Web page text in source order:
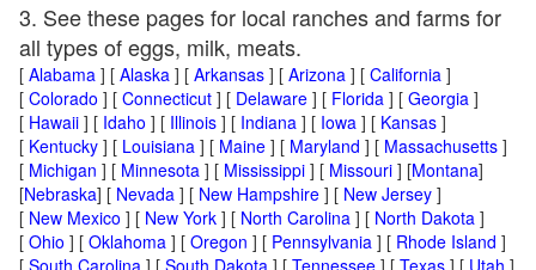
3. See these pages for local ranches and farms for
all types of eggs, milk, meats.
[ Alabama ] [ Alaska ] [ Arkansas ] [ Arizona ] [ California ]
[ Colorado ] [ Connecticut ] [ Delaware ] [ Florida ] [ Georgia ]
[ Hawaii ] [ Idaho ] [ Illinois ] [ Indiana ] [ Iowa ] [ Kansas ]
[ Kentucky ] [ Louisiana ] [ Maine ] [ Maryland ] [ Massachusetts ]
[ Michigan ] [ Minnesota ] [ Mississippi ] [ Missouri ] [Montana]
[Nebraska] [ Nevada ] [ New Hampshire ] [ New Jersey ]
[ New Mexico ] [ New York ] [ North Carolina ] [ North Dakota ]
[ Ohio ] [ Oklahoma ] [ Oregon ] [ Pennsylvania ] [ Rhode Island ]
[ South Carolina ] [ South Dakota ] [ Tennessee ] [ Texas ] [ Utah ]